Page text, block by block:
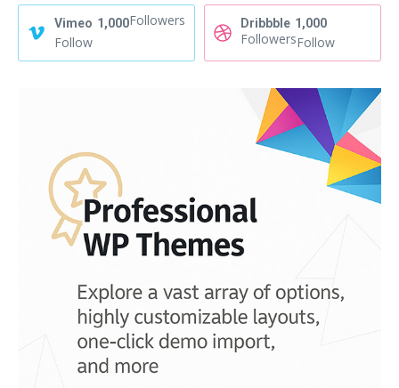
Vimeo 1,000Followers
Follow
Dribbble 1,000
FollowersFollow